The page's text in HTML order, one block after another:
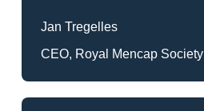
Jan Tregelles
CEO, Royal Mencap Society